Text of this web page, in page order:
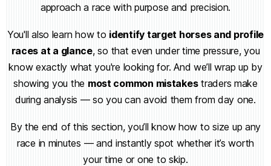
approach a race with purpose and precision.
You'll also learn how to identify target horses and profile
races at a glance, so that even under time pressure, you
know exactly what you're looking for. And we’ll wrap up by
showing you the most common mistakestraders make
during analysis — so you can avoid them from day one.
By the end of this section, you’ll know how to size up any
race in minutes — and instantly spot whether it’s worth
your time or one to skip.